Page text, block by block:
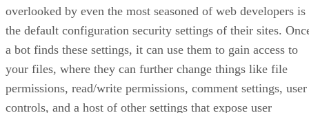
overlooked by even the most seasoned of web developers is
the default configuration security settings of their sites.
a bot finds these settings, it can use them to gain access to
your files, where they can further change things like file
permissions, read/write permissions, comment settings, user
controls, and a host of other settings that expose user